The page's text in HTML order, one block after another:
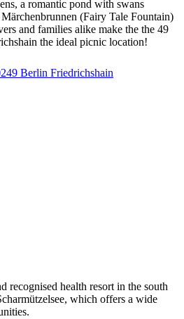
a romantic pond with swans
(Fairy Tale Fountain)
and families alike make the the 49
the ideal picnic location!
Berlin Friedrichshain
recognised health resort in the south
which offers a wide